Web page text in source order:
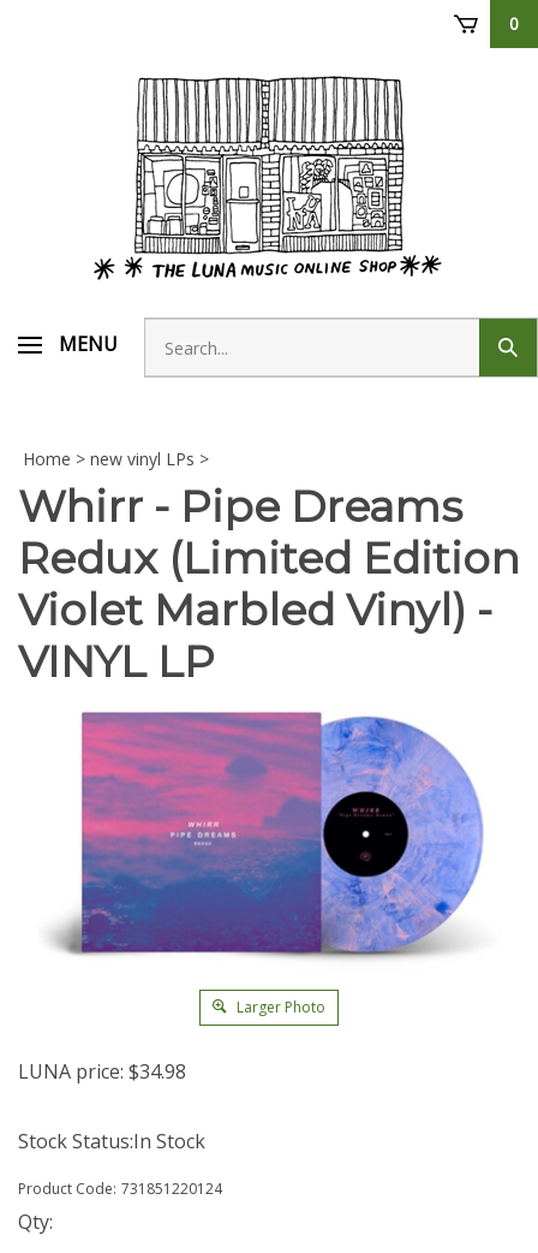
0
MENU
Search
store
Home > new vinyl LPs >
Whirr - Pipe Dreams
Redux (Limited Edition
Violet Marbled Vinyl) -
VINYL LP
Larger Photo
LUNA price: $34.98
Stock Status:In Stock
Product Code: 731851220124
Qty: